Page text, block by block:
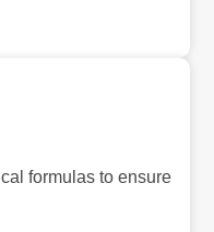
formulas to ensure